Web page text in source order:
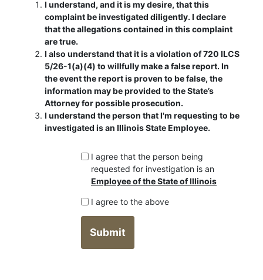
I understand, and it is my desire, that this
complaint be investigated diligently. I declare
that the allegations contained in this complaint
are true.
I also understand that it is a violation of 720 ILCS
5/26-1(a)(4) to willfully make a false report. In
the event the report is proven to be false, the
information may be provided to the State’s
Attorney for possible prosecution.
I understand the person that I'm requesting to be
investigated is an Illinois State Employee.
I agree that the person being
requested for investigation is an
Employee of the State of Illinois
I agree to the above
Submit